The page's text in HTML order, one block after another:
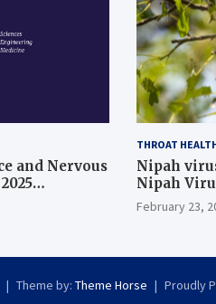
and Nervous
THROAT
Nipah
Nipah
February 23,
Theme by: Theme Horse Proudly